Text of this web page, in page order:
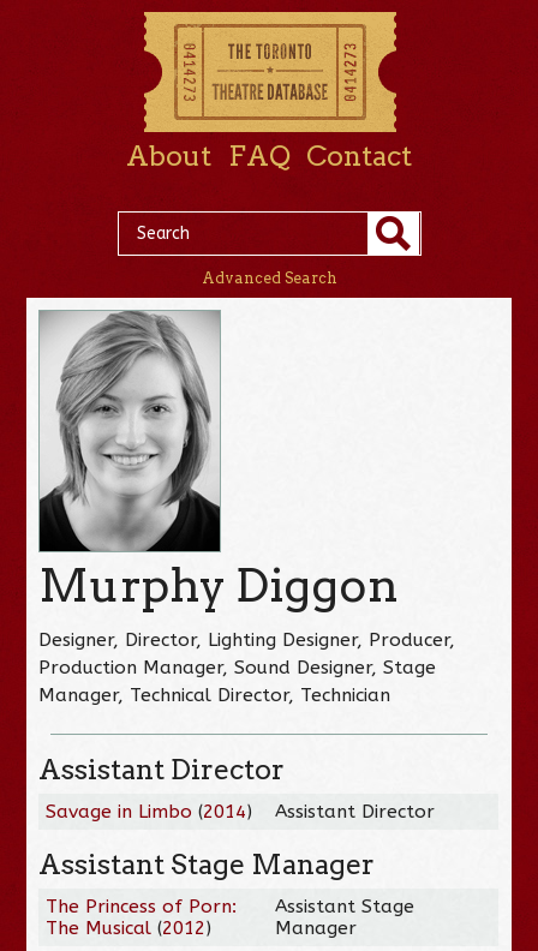
About FAQ Contact
Advanced Search
Murphy Diggon
Designer, Director, Lighting Designer, Producer,
Production Manager, Sound Designer, Stage
Manager, Technical Director, Technician
Assistant Director
Savage in Limbo (2014) Assistant Director
Assistant Stage Manager
The Princess of Porn:
The Musical (2012)
Assistant Stage
Manager